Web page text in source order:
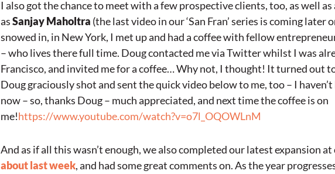
I also got the chance to meet with a few prospective clients, too, as well as
asSanjay Maholtra (the last video in our ‘San Fran’ series is coming
snowed in, in New York, I met up and had a coffee with fellow
– who lives there full time. Doug contacted me via Twitter whilst I was
Francisco, and invited me for a coffee… Why not, I thought! It turned out
Doug graciously shot and sent the quick video below to me, too – I
now – so, thanks Doug – much appreciated, and next time the coffee is on
me!https://www.youtube.com/watch?v=o7l_OQOWLnM
And as if all this wasn’t enough, we also completed our latest expansion
about last week, and had some great comments on. As the year